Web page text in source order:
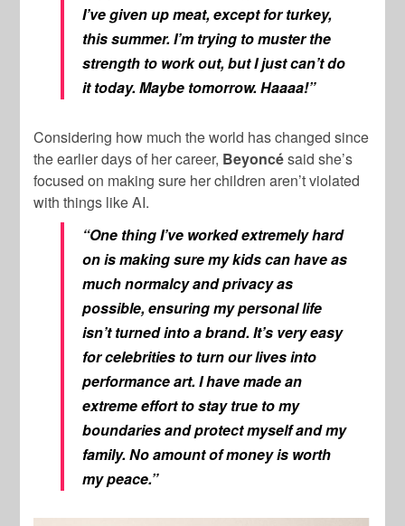
I’ve given up meat, except for turkey,
this summer. I’m trying to muster the
strength to work out, but I just can’t do
it today. Maybe tomorrow. Haaaa!”
Considering how much the world has changed since
the earlier days of her career, Beyoncésaid she’s
focused on making sure her children aren’t violated
with things like AI.
“One thing I’ve worked extremely hard
on is making sure my kids can have as
much normalcy and privacy as
possible, ensuring my personal life
isn’t turned into a brand. It’s very easy
for celebrities to turn our lives into
performance art. I have made an
extreme effort to stay true to my
boundaries and protect myself and my
family. No amount of money is worth
my peace.”